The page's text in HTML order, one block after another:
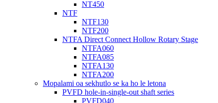
NT450
NTF
NTF130
NTF200
NTFA Direct Connect Hollow Rotary Stage
NTFA060
NTFA085
NTFA130
NTFA200
Mopalami oa sekhutlo se ka ho le letona
PVFD hole-in-single-out shaft series
PVFD040